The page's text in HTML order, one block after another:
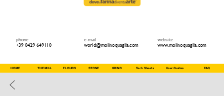
Why
website
www.molinoquaglia.com
phone
+39 0429 649110
e-mail
world@molinoquaglia.com
HOME THE MILL FLOURS STONE GRIND Tech Sheets User Guides FAQ